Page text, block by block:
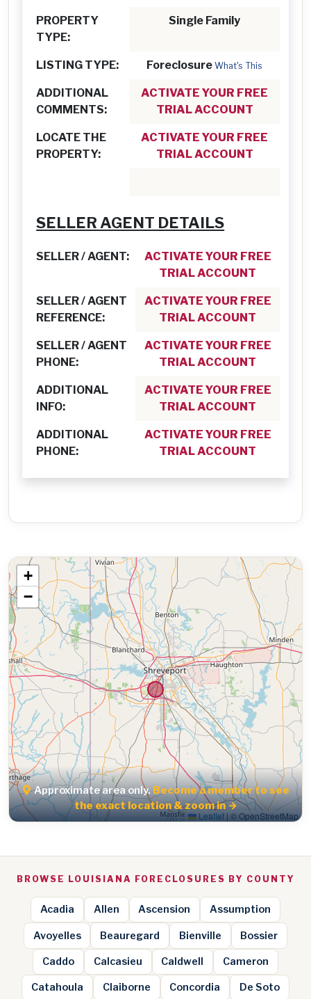
PROPERTY
TYPE:
Single Family
LISTING TYPE: Foreclosure What's This
ADDITIONAL
COMMENTS:
ACTIVATE YOUR FREE
TRIAL ACCOUNT
LOCATE THE
PROPERTY:
ACTIVATE YOUR FREE
TRIAL ACCOUNT
SELLER AGENT DETAILS
SELLER / AGENT:
ACTIVATE YOUR FREE
TRIAL ACCOUNT
SELLER / AGENT
REFERENCE:
ACTIVATE YOUR FREE
TRIAL ACCOUNT
SELLER / AGENT
PHONE:
ACTIVATE YOUR FREE
TRIAL ACCOUNT
ADDITIONAL
INFO:
ACTIVATE YOUR FREE
TRIAL ACCOUNT
ADDITIONAL
PHONE:
ACTIVATE YOUR FREE
TRIAL ACCOUNT
+
−
Leaflet|© OpenStreetMap
Approximate area only.Become a member to see
the exact location & zoom in →
BROWSE LOUISIANA FORECLOSURES BY COUNTY
Acadia Allen Ascension Assumption
Avoyelles Beauregard Bienville Bossier
Caddo Calcasieu Caldwell Cameron
Catahoula Claiborne Concordia De Soto